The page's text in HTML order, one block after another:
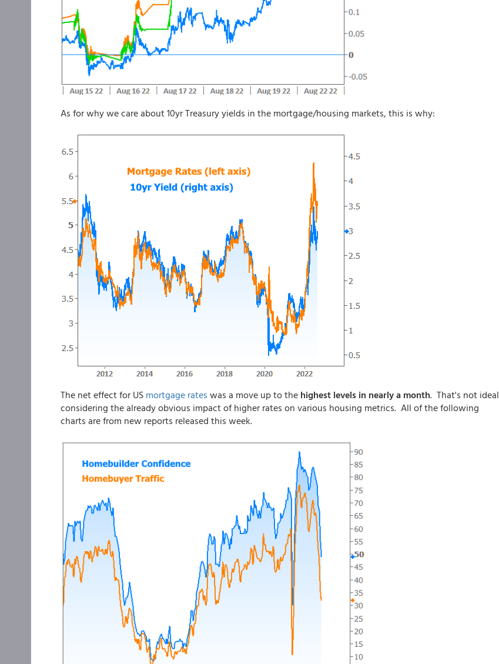
As for why we care about 10yr Treasury yields in the mortgage/housing markets, this is why:
The net effect for US mortgage rates was a move up to the highest levels in nearly a month. That's not ideal
considering the already obvious impact of higher rates on various housing metrics. All of the following
charts are from new reports released this week.